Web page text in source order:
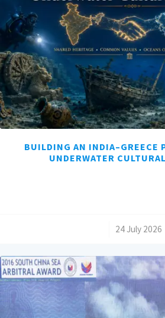
BUILDING AN INDIA–GREECE
UNDERWATER
24 July 2026